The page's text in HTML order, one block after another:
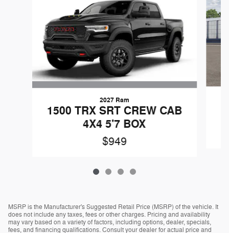
2027 Ram
1500 TRX SRT CREW CAB
4X4 5'7 BOX
$949
MSRP is the Manufacturer's Suggested Retail Price (MSRP) of the vehicle. It
does not include any taxes, fees or other charges. Pricing and availability
may vary based on a variety of factors, including options, dealer, specials,
fees, and financing qualifications. Consult your dealer for actual price and